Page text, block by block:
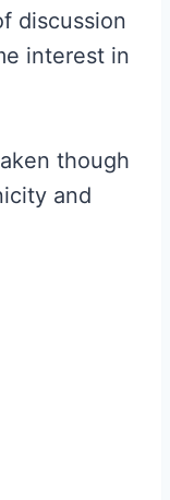
discussion
interest in
though
and